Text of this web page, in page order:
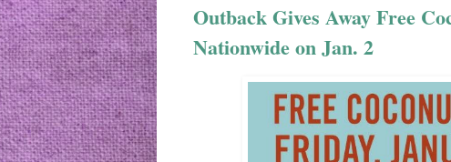
Outback Gives Away Free
Nationwide on Jan. 2